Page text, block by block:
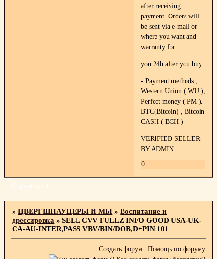
after receiving
payment. Orders will
be sent via e-mail or
where you want and
warranty for
you 24h after you buy.
- Payment methods ;
Western Union ( WU ),
Perfect money ( PM ),
BTC(Bitcoin) , Bitcoin
CASH ( BCH )
VERIFIED SELLER
BY ADMIN
0
Страница: 1
»ЦВЕРГШНАУЦЕРЫ И МЫ »Воспитание и
дрессировка »SELL CVV FULLZ INFO GOOD USA-UK-
CA-AU-INTER,PASS VBV/BIN/DOB,D+PIN 101
Создать форум |Помощь по форуму